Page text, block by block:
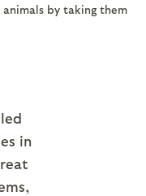
by taking them
in